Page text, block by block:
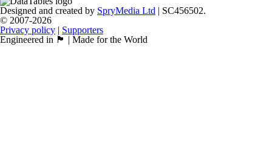
Designed and created by SpryMedia Ltd | SC456502.
© 2007-2026
Privacy policy | Supporters
Engineered in 🏴󠁧󠁢󠁳󠁣󠁴󠁿 | Made for the World